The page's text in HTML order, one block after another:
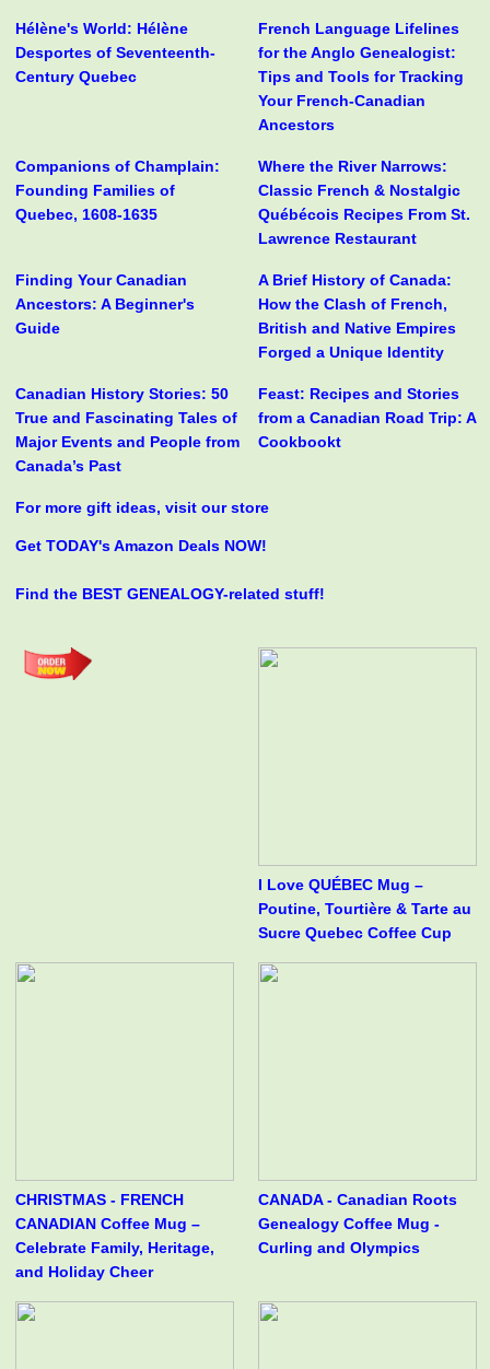
Hélène's World: Hélène
Desportes of Seventeenth-
Century Quebec
French Language Lifelines
for the Anglo Genealogist:
Tips and Tools for Tracking
Your French-Canadian
Ancestors
Companions of Champlain:
Founding Families of
Quebec, 1608-1635
Where the River Narrows:
Classic French & Nostalgic
Québécois Recipes From St.
Lawrence Restaurant
Finding Your Canadian
Ancestors: A Beginner's
Guide
A Brief History of Canada:
How the Clash of French,
British and Native Empires
Forged a Unique Identity
Canadian History Stories: 50
True and Fascinating Tales of
Major Events and People from
Canada’s Past
Feast: Recipes and Stories
from a Canadian Road Trip: A
Cookbookt
For more gift ideas, visit our store
Get TODAY's Amazon Deals NOW!
Find the BEST GENEALOGY-related stuff!
I Love QUÉBEC Mug –
Poutine, Tourtière & Tarte au
Sucre Quebec Coffee Cup
CHRISTMAS - FRENCH
CANADIAN Coffee Mug –
Celebrate Family, Heritage,
and Holiday Cheer
CANADA - Canadian Roots
Genealogy Coffee Mug -
Curling and Olympics